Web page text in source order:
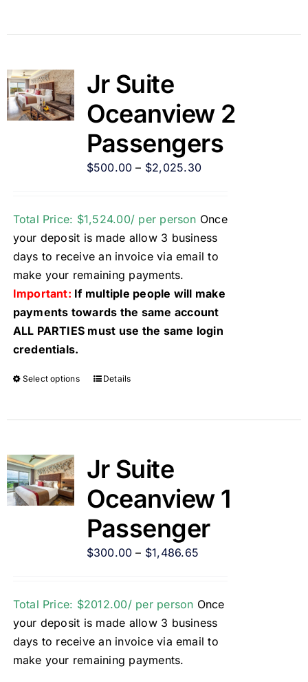
Jr Suite
Oceanview 2
Passengers
$500.00 – $2,025.30
Total Price: $1,524.00/ per person Once
your deposit is made allow 3 business
days to receive an invoice via email to
make your remaining payments.
Important: If multiple people will make
payments towards the same account
ALL PARTIES must use the same login
credentials.
Select options Details
Jr Suite
Oceanview 1
Passenger
$300.00 – $1,486.65
Total Price: $2012.00/ per person Once
your deposit is made allow 3 business
days to receive an invoice via email to
make your remaining payments.